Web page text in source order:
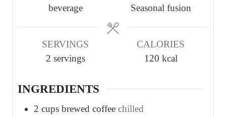
e
s
t
beverage
Seasonal fusion
SERVINGS
2 servings
CALORIES
120 kcal
INGREDIENTS
2 cups brewed coffee chilled